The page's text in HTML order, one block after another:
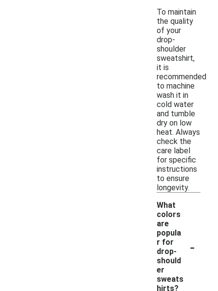
To maintain
the quality
of your
drop-
shoulder
sweatshirt,
it is
recommended
to machine
wash it in
cold water
and tumble
dry on low
heat. Always
check the
care label
for specific
instructions
to ensure
longevity.
What
colors
are
popula
r for
drop-
should
er
sweats
hirts?
-